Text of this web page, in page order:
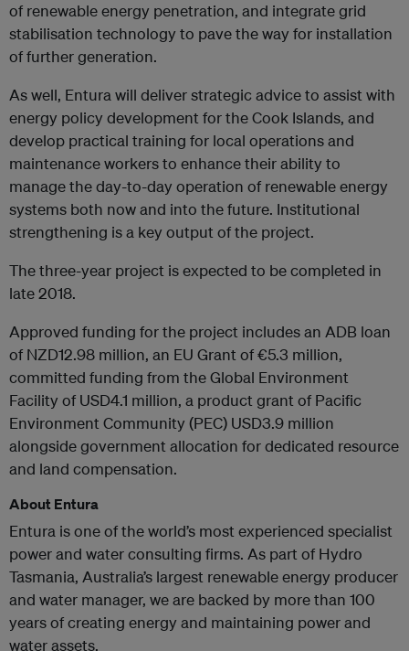
of renewable energy penetration, and integrate grid
stabilisation technology to pave the way for installation
of further generation.
As well, Entura will deliver strategic advice to assist with
energy policy development for the Cook Islands, and
develop practical training for local operations and
maintenance workers to enhance their ability to
manage the day-to-day operation of renewable energy
systems both now and into the future. Institutional
strengthening is a key output of the project.
The three-year project is expected to be completed in
late 2018.
Approved funding for the project includes an ADB loan
of NZD12.98 million, an EU Grant of €5.3 million,
committed funding from the Global Environment
Facility of USD4.1 million, a product grant of Pacific
Environment Community (PEC) USD3.9 million
alongside government allocation for dedicated resource
and land compensation.
About Entura
Entura is one of the world’s most experienced specialist
power and water consulting firms. As part of Hydro
Tasmania, Australia’s largest renewable energy producer
and water manager, we are backed by more than 100
years of creating energy and maintaining power and
water assets.